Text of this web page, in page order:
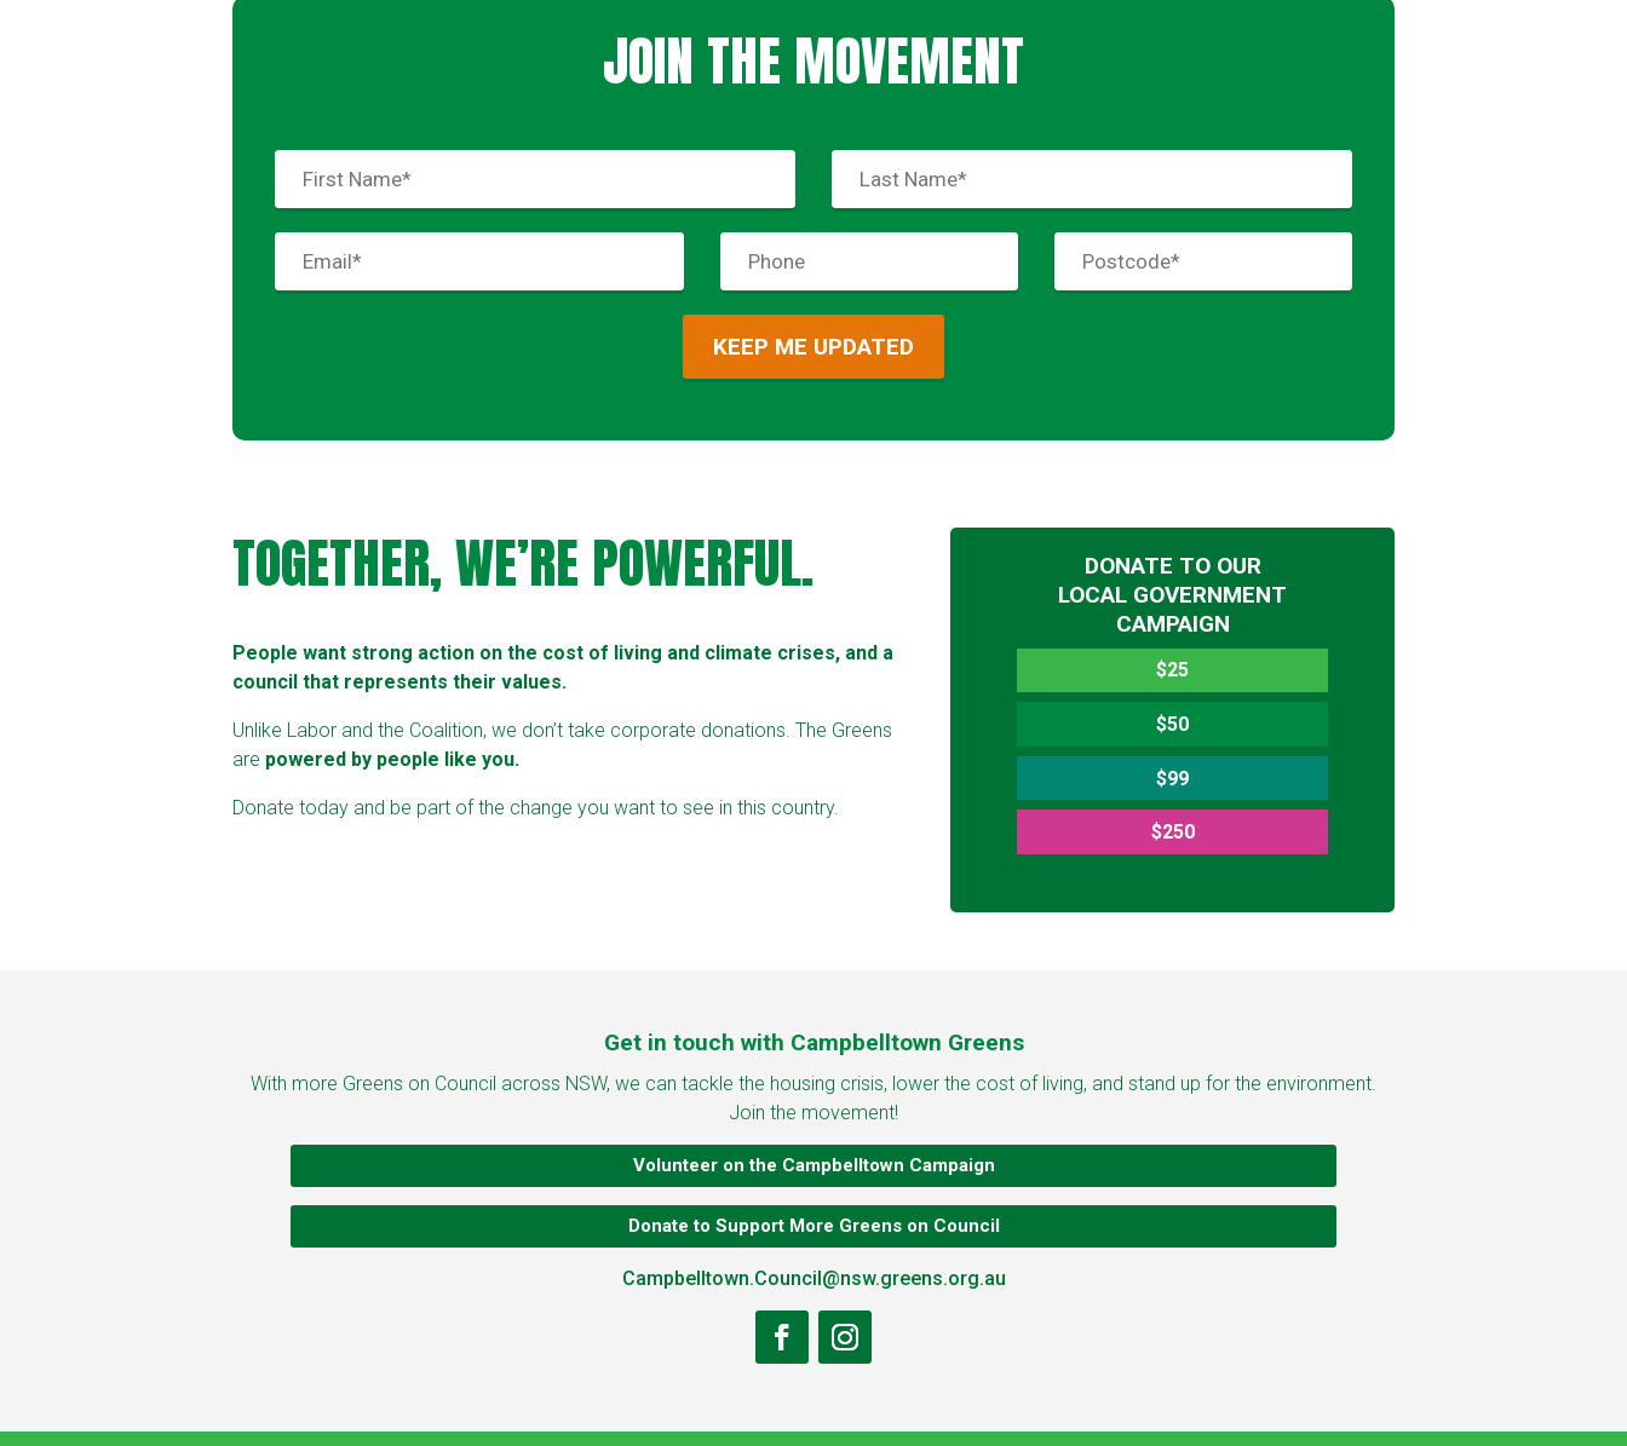
JOIN THE MOVEMENT
TOGETHER, WE’RE POWERFUL.
People want strong action on the cost of living and climate crises, and a
council that represents their values.
Unlike Labor and the Coalition, we don’t take corporate donations. The Greens
are powered by people like you.
Donate today and be part of the change you want to see in this country.
DONATE TO OUR
LOCAL GOVERNMENT
CAMPAIGN
$25
$50
$99
$250
Get in touch with Campbelltown Greens
With more Greens on Council across NSW, we can tackle the housing crisis, lower the cost of living, and stand up for the environment.
Join the movement!
Volunteer on the Campbelltown Campaign
Donate to Support More Greens on Council
Campbelltown.Council@nsw.greens.org.au